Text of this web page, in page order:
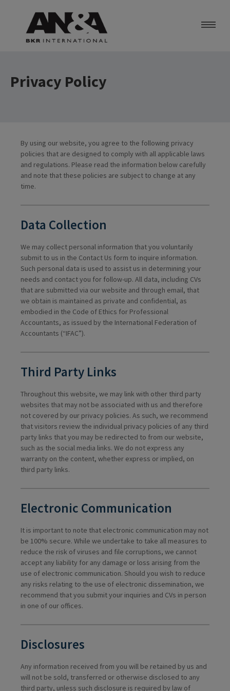
Services
Contact Us
Privacy Policy
By using our website, you agree to the following privacy
policies that are designed to comply with all applicable laws
and regulations. Please read the information below carefully
and note that these policies are subject to change at any
time.
Data Collection
We may collect personal information that you voluntarily
submit to us in the Contact Us form to inquire information.
Such personal data is used to assist us in determining your
needs and contact you for follow-up. All data, including CVs
that are submitted via our website and through email, that
we obtain is maintained as private and confidential, as
embodied in the Code of Ethics for Professional
Accountants, as issued by the International Federation of
Accountants (“IFAC”).
Third Party Links
Throughout this website, we may link with other third party
websites that may not be associated with us and therefore
not covered by our privacy policies. As such, we recommend
that visitors review the individual privacy policies of any third
party links that you may be redirected to from our website,
such as the social media links. We do not express any
warranty on the content, whether express or implied, on
third party links.
Electronic Communication
It is important to note that electronic communication may not
be 100% secure. While we undertake to take all measures to
reduce the risk of viruses and file corruptions, we cannot
accept any liability for any damage or loss arising from the
use of electronic communication. Should you wish to reduce
any risks relating to the use of electronic dissemination, we
recommend that you submit your inquiries and CVs in person
in one of our offices.
Disclosures
Any information received from you will be retained by us and
will not be sold, transferred or otherwise disclosed to any
third party, unless such disclosure is required by law of